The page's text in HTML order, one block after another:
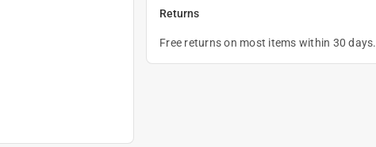
Returns
Free returns on most items within 30 days.